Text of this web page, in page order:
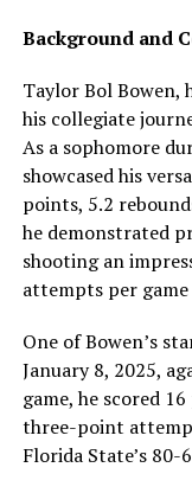
Background and
Taylor Bol Bowen,
his collegiate
As a sophomore
showcased his
points, 5.2
he demonstrated
shooting an
attempts per game
One of Bowen’s
January 8, 2025,
game, he scored
three-point
Florida State’s 80-